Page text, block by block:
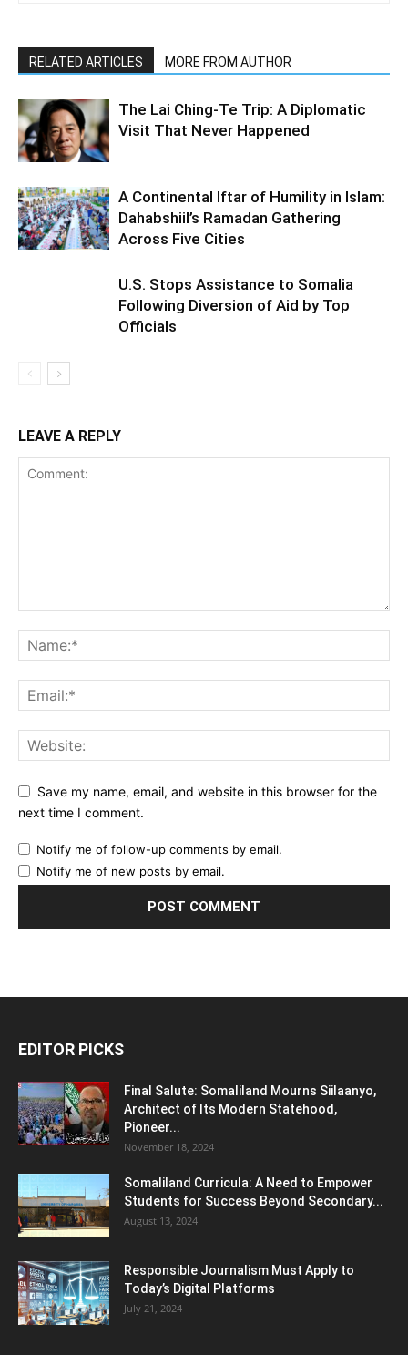
RELATED ARTICLES MORE FROM AUTHOR
The Lai Ching-Te Trip: A Diplomatic
Visit That Never Happened
A Continental Iftar of Humility in Islam:
Dahabshiil’s Ramadan Gathering
Across Five Cities
U.S. Stops Assistance to Somalia
Following Diversion of Aid by Top
Officials
LEAVE A REPLY
Save my name, email, and website in this browser for the
next time I comment.
Notify me of follow-up comments by email.
Notify me of new posts by email.
EDITOR PICKS
Final Salute: Somaliland Mourns Siilaanyo,
Architect of Its Modern Statehood,
Pioneer...
November 18, 2024
Somaliland Curricula: A Need to Empower
Students for Success Beyond Secondary...
August 13, 2024
Responsible Journalism Must Apply to
Today’s Digital Platforms
July 21, 2024